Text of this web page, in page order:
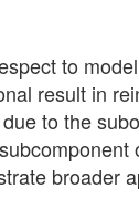
to
result in
to the